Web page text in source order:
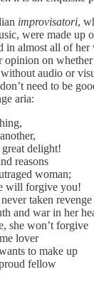
improvisatori,
were made up
in almost all of
opinion on
audio or
need to be
aria:
delight!
reasons
woman;
will forgive you!
taken revenge
and war in her
she won’t forgive
lover
to make up
fellow